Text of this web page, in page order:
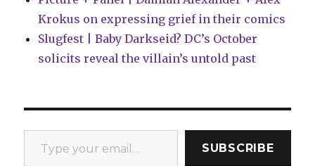
Krokus on expressing grief in their comics
Slugfest | Baby Darkseid? DC’s October
solicits reveal the villain’s untold past
Type your email…
SUBSCRIBE